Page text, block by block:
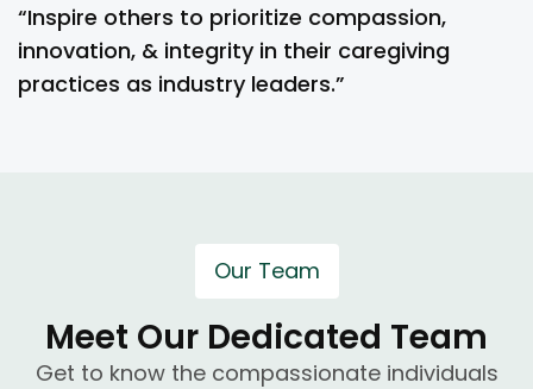
“Inspire others to prioritize compassion,
innovation, & integrity in their caregiving
practices as industry leaders.”
Meet Our Dedicated Team
Our Team
Get to know the compassionate individuals